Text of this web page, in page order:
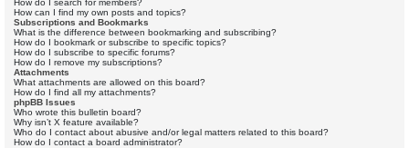
How do I search for members?
How can I find my own posts and topics?
Subscriptions and Bookmarks
What is the difference between bookmarking and subscribing?
How do I bookmark or subscribe to specific topics?
How do I subscribe to specific forums?
How do I remove my subscriptions?
Attachments
What attachments are allowed on this board?
How do I find all my attachments?
phpBB Issues
Who wrote this bulletin board?
Why isn’t X feature available?
Who do I contact about abusive and/or legal matters related to this board?
How do I contact a board administrator?